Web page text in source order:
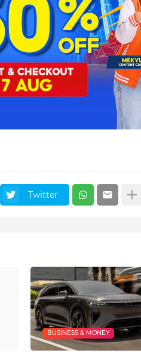
Twitter
BUSINESS & MONEY